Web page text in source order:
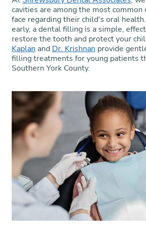
cavities are among the most common
face regarding their child's oral
early, a dental filling is a simple,
restore the tooth and protect your
Kaplan and Dr. Krishnan provide
filling treatments for young patients
Southern York County.